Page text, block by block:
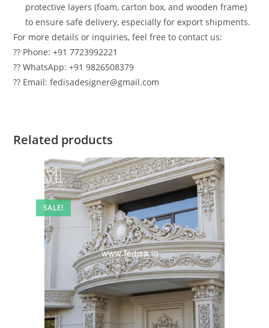
protective layers (foam, carton box, and wooden frame)
to ensure safe delivery, especially for export shipments.
For more details or inquiries, feel free to contact us:
?? Phone: +91 7723992221
?? WhatsApp: +91 9826508379
?? Email: fedisadesigner@gmail.com
Related products
SALE!